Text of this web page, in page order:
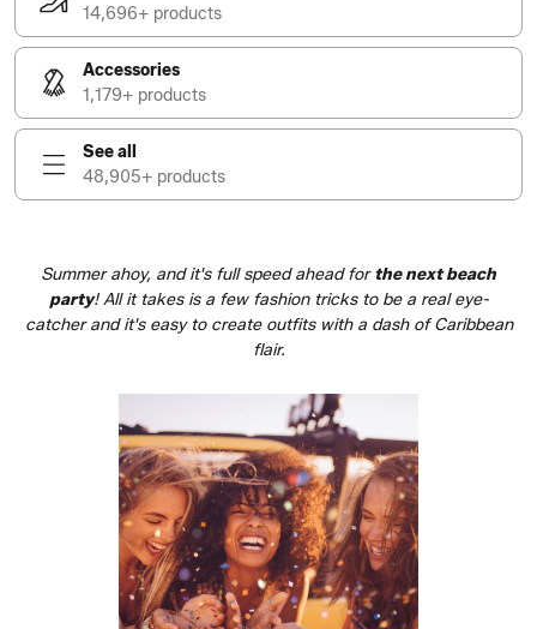
14,696+ products
Accessories
1,179+ products
See all
48,905+ products
Summer ahoy, and it's full speed ahead forthe nextbeach
party! All it takes is a few fashion tricks to be a real eye-
catcher and it's easy to create outfits with a dash of Caribbean
flair.